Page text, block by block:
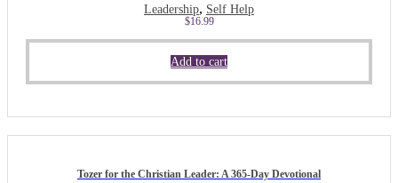
Leadership, Self Help
$16.99
Add to cart
Tozer for the Christian Leader: A 365-Day Devotional